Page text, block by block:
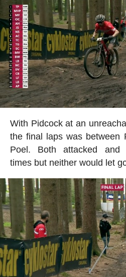
With Pidcock at an
the final laps was between
Poel. Both attacked and
times but neither would let